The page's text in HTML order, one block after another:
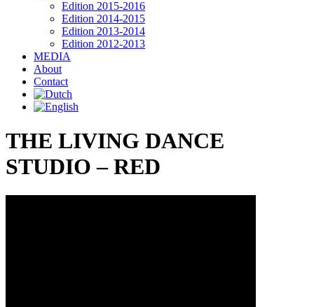
Edition 2015-2016
Edition 2014-2015
Edition 2013-2014
Edition 2012-2013
MEDIA
About
Contact
THE LIVING DANCE
STUDIO – RED